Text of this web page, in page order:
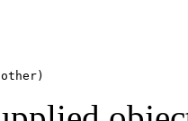
other)